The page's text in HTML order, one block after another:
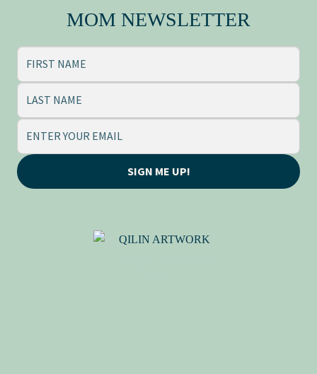
MOM NEWSLETTER
SIGN ME UP!